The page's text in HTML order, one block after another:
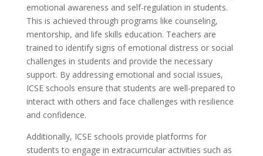
emotional awareness and self-regulation in students.
This is achieved through programs like counseling,
mentorship, and life skills education. Teachers are
trained to identify signs of emotional distress or social
challenges in students and provide the necessary
support. By addressing emotional and social issues,
ICSE schools ensure that students are well-prepared to
interact with others and face challenges with resilience
and confidence.
Additionally, ICSE schools provide platforms for
students to engage in extracurricular activities such as